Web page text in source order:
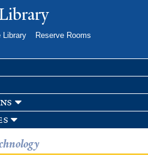
Library
Reserve Rooms